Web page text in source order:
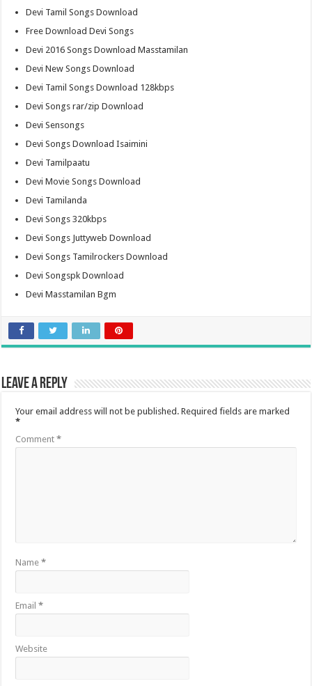
Devi Tamil Songs Download
Free Download Devi Songs
Devi 2016 Songs Download Masstamilan
Devi New Songs Download
Devi Tamil Songs Download 128kbps
Devi Songs rar/zip Download
Devi Sensongs
Devi Songs Download Isaimini
Devi Tamilpaatu
Devi Movie Songs Download
Devi Tamilanda
Devi Songs 320kbps
Devi Songs Juttyweb Download
Devi Songs Tamilrockers Download
Devi Songspk Download
Devi Masstamilan Bgm
Leave a Reply
Your email address will not be published. Required fields are marked
*
Comment*
Name*
Email*
Website